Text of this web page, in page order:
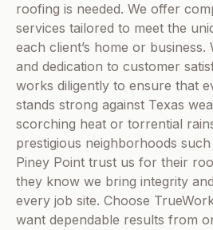
roofing is needed. We offer
services tailored to meet the
each client’s home or
and dedication to customer
works diligently to ensure that
stands strong against Texas
scorching heat or torrential
prestigious neighborhoods
Piney Point trust us for their
they know we bring integrity
every job site. Choose
want dependable results from